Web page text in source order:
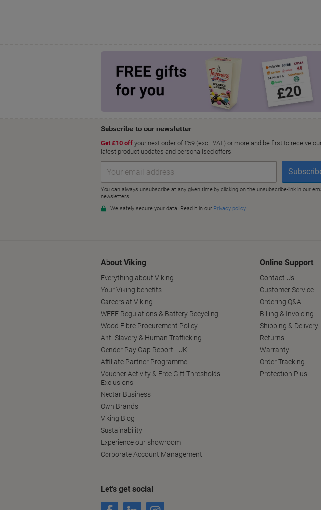
About Viking
Everything about Viking
Your Viking benefits
Careers at Viking
WEEE Regulations & Battery Recycling
Wood Fibre Procurement Policy
Anti-Slavery & Human Trafficking
Gender Pay Gap Report - UK
Affiliate Partner Programme
Voucher Activity & Free Gift Thresholds
Exclusions
Nectar Business
Own Brands
Viking Blog
Sustainability
Experience our showroom
Corporate Account Management
Online Support
Contact Us
Customer Service
Ordering Q&A
Billing & Invoicing
Shipping & Delivery
Returns
Warranty
Order Tracking
Protection Plus
Let’s get social